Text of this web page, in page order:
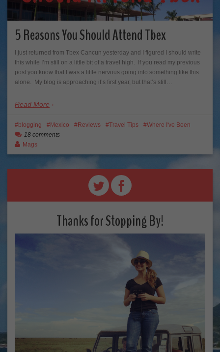
5 Reasons You Should Attend Tbex
I just returned from Tbex Cancun yesterday and I figured I should write
this while I’m still on a little bit of a travel high. If you read my previous
post you know that I was a little nervous going into something like this
alone. My blog is approaching it’s first year, but that’s still…
Read More
blogging Mexico Reviews Travel Tips
Where I've Been
18 comments
Mags
Thanks for Stopping By!